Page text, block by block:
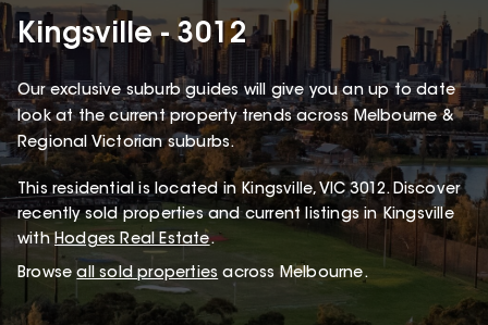
Kingsville - 3012
Our exclusive suburb guides will give you an up to date
look at the current property trends across Melbourne &
Regional Victorian suburbs.
Thisresidentialis located in Kingsville, VIC 3012.Discover
recently sold properties and current listings in Kingsville
withHodges Real Estate.
Browse all sold properties across Melbourne.